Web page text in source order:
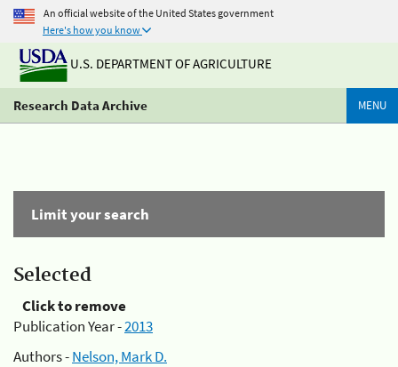
An official website of the United States government
Here's how you know
U.S. DEPARTMENT OF AGRICULTURE
Research Data Archive MENU
Limit your search
Selected
Click to remove
Publication Year -2013
Authors -Nelson, Mark D.